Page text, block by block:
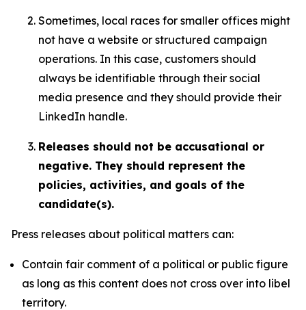
Sometimes, local races for smaller offices might
not have a website or structured campaign
operations. In this case, customers should
always be identifiable through their social
media presence and they should provide their
LinkedIn handle.
Releases should not be accusational or
negative. They should represent the
policies, activities, and goals of the
candidate(s).
Press releases about political matters can:
Contain fair comment of a political or public figure
as long as this content does not cross over into libel
territory.